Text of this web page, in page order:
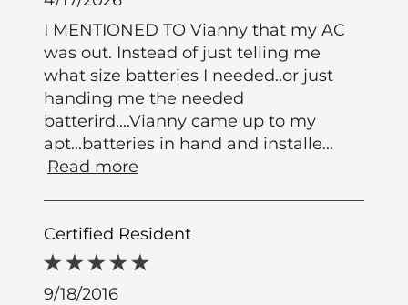
I MENTIONED TO Vianny that my AC
was out. Instead of just telling me
what size batteries I needed..or just
handing me the needed
batterird....Vianny came up to my
apt...batteries in hand and installe...
Read more
Certified Resident
9/18/2016